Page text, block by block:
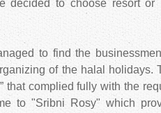
decided to choose resort or
to find the
of the halal holidays.
that complied fully with the
to "Srіbni Rosy" which